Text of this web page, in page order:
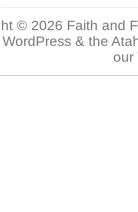
© 2026 Faith and
WordPress & the
our